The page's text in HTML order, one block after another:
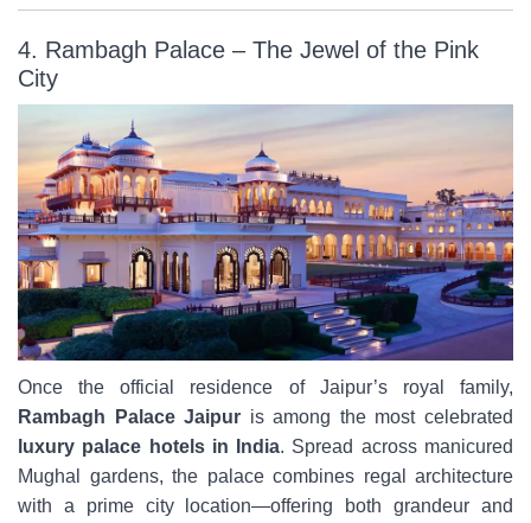
4. Rambagh Palace – The Jewel of the Pink
City
Once the official residence of Jaipur’s royal family,
Rambagh Palace Jaipur is among the most celebrated
luxury palace hotels in India. Spread across manicured
Mughal gardens, the palace combines regal architecture
with a prime city location—offering both grandeur and